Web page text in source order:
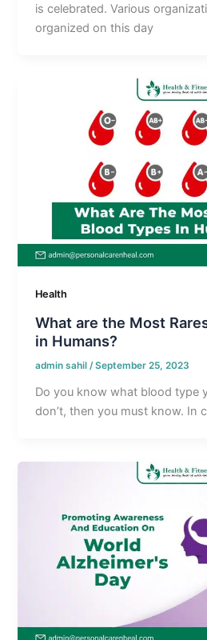
is celebrated. Various
organized on this day
Health
What are the Most
in Humans?
admin sahil/September 25, 2023
Do you know what blood type
don’t, then you must know. In